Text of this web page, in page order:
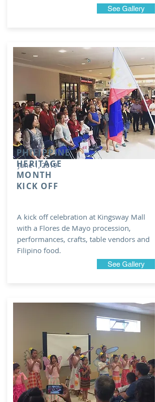
See Gallery
PHILIPPINE
HERITAGE
MONTH
KICK OFF
June 1, 2019
A kick off celebration at Kingsway Mall
with a Flores de Mayo procession,
performances, crafts, table vendors and
Filipino food.
See Gallery